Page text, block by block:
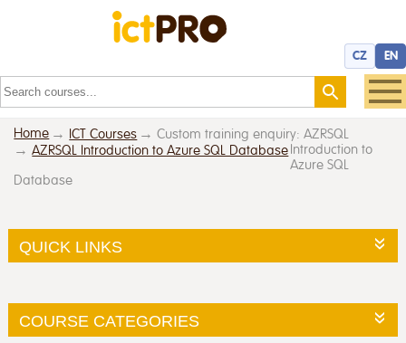
CZ EN
Home
ICT Courses
AZRSQL Introduction to Azure SQL Database
Custom training enquiry: AZRSQL
Introduction to
Azure SQL
Database
QUICK LINKS
COURSE CATEGORIES